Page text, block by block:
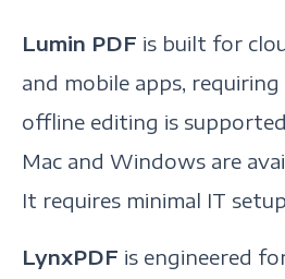
Lumin PDF is built for
and mobile apps,
offline editing is
Mac and Windows are
It requires minimal IT
LynxPDF is engineered